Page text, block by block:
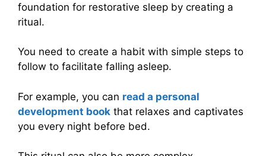
foundation for restorative sleep by creating a
ritual.
You need to create a habit with simple steps to
follow to facilitate falling asleep.
For example, you can read a personal
development book that relaxes and captivates
you every night before bed.